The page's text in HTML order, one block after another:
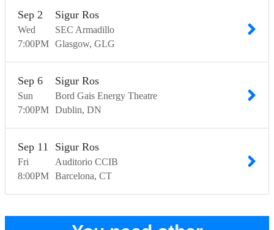
Wed
Sep 2
7:00PM
Sigur Ros
SEC Armadillo
Glasgow GLG
Sun
Sep 6
7:00PM
Sigur Ros
Bord Gais Energy Theatre
Dublin DN
Fri
Sep 11
8:00PM
Sigur Ros
Auditorio CCIB
Barcelona CT